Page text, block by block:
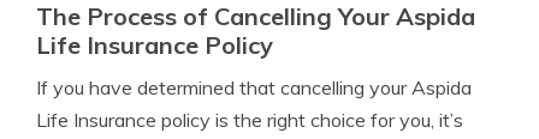
The Process of Cancelling Your Aspida
Life Insurance Policy
If you have determined that cancelling your Aspida
Life Insurance policy is the right choice for you, it’s